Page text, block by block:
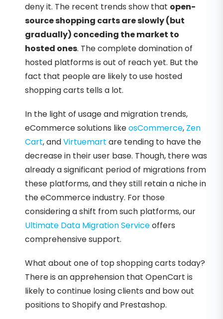
deny it. The recent trends show that open-
source shopping carts are slowly (but
gradually) conceding the market to
hosted ones. The complete domination of
hosted platforms is out of reach yet. But the
fact that people are likely to use hosted
shopping carts tells a lot.
In the light of usage and migration trends,
eCommerce solutions likeosCommerce, Zen
Cart, andVirtuemart are tending to have the
decrease in their user base. Though, there was
already a significant period of migrations from
these platforms, and they still retain a niche in
the eCommerce industry. For those
considering a shift from such platforms, our
Ultimate Data Migration Serviceoffers
comprehensive support.
What about one of top shopping carts today?
There is an apprehension that OpenCart is
likely to continue losing clients and bow out
positions to Shopify and Prestashop.